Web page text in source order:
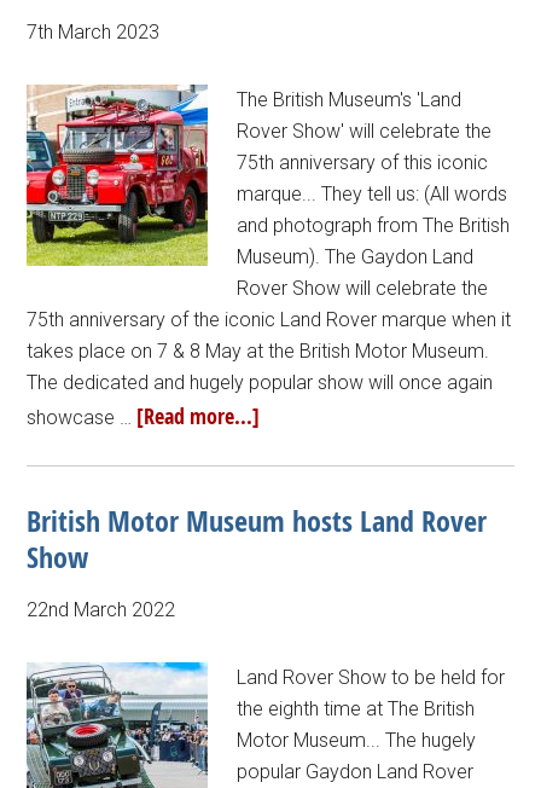
7th March 2023
The British Museum's 'Land
Rover Show' will celebrate the
75th anniversary of this iconic
marque... They tell us: (All words
and photograph from The British
Museum). The Gaydon Land
Rover Show will celebrate the
75th anniversary of the iconic Land Rover marque when it
takes place on 7 & 8 May at the British Motor Museum.
The dedicated and hugely popular show will once again
showcase … [Read more...]
British Motor Museum hosts Land Rover
Show
22nd March 2022
Land Rover Show to be held for
the eighth time at The British
Motor Museum... The hugely
popular Gaydon Land Rover